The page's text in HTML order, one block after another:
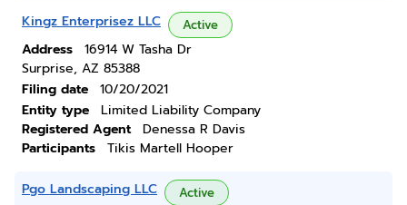
Kingz Enterprisez LLC Active
Address
16914 W Tasha Dr
Surprise, AZ 85388
Filing date
10/20/2021
Entity type
Limited Liability Company
Registered Agent
Denessa R Davis
Participants
Tikis Martell Hooper
Pgo Landscaping LLC Active